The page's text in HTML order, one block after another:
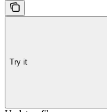
Try it